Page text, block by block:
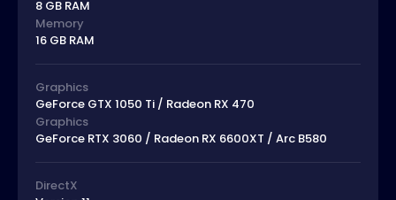
8 GB RAM
Memory
16 GB RAM
Graphics
GeForce GTX 1050 Ti / Radeon RX 470
Graphics
GeForce RTX 3060 / Radeon RX 6600XT / Arc B580
DirectX